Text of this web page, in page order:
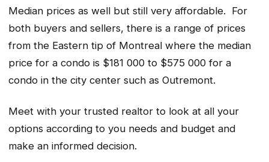
Median prices as well but still very affordable. For
both buyers and sellers, there is a range of prices
from the Eastern tip of Montreal where the median
price for a condo is $181 000 to $575 000 for a
condo in the city center such as Outremont.
Meet with your trusted realtor to look at all your
options according to you needs and budget and
make an informed decision.